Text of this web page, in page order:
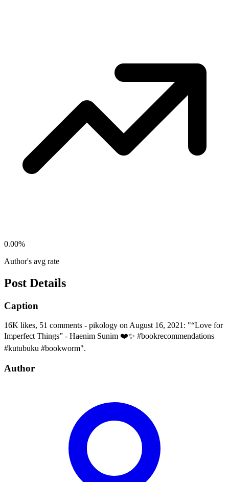
0.00%
Author's avg rate
Post Details
Caption
16K likes, 51 comments - pikology on August 16, 2021: "“Love for
Imperfect Things” - Haenim Sunim ❤️✨ #bookrecommendations
#kutubuku #bookworm".
Author